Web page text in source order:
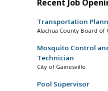
Recent Job
Transportation
Alachua County Board of
Mosquito Control
Technician
City of Gainesville
Pool Supervisor